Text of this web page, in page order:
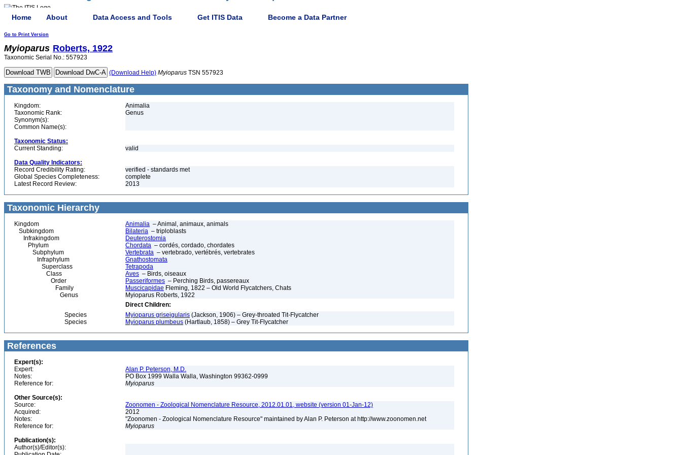
Home About Data Access and Tools Get ITIS Data Become a Data Partner
Go to Print Version
Myioparus Roberts, 1922
Taxonomic Serial No.: 557923
(Download Help) Myioparus TSN 557923
Taxonomy and Nomenclature
Kingdom:
Animalia
Taxonomic Rank:
Genus
Synonym(s):
Common Name(s):
Taxonomic Status:
Current Standing:
valid
Data Quality Indicators:
Record Credibility Rating:
verified - standards met
Global Species Completeness:
complete
Latest Record Review:
2013
Taxonomic Hierarchy
Kingdom Animalia – Animal, animaux, animals
Subkingdom
Bilateria – triploblasts
Infrakingdom
Deuterostomia
Phylum
Chordata – cordés, cordado, chordates
Subphylum
Vertebrata – vertebrado, vertébrés, vertebrates
Infraphylum
Gnathostomata
Superclass
Tetrapoda
Class
Aves – Birds, oiseaux
Order
Passeriformes – Perching Birds, passereaux
Family
Muscicapidae Fleming, 1822 – Old World Flycatchers, Chats
Genus
Myioparus Roberts, 1922
Direct Children:
Species
Myioparus griseigularis (Jackson, 1906) – Grey-throated Tit-Flycatcher
Species
Myioparus plumbeus (Hartlaub, 1858) – Grey Tit-Flycatcher
References
Expert(s):
Expert:
Alan P. Peterson, M.D.
Notes:
PO Box 1999 Walla Walla, Washington 99362-0999
Reference for:
Myioparus
Other Source(s):
Source:
Zoonomen - Zoological Nomenclature Resource, 2012.01.01, website (version 01-Jan-12)
Acquired:
2012
Notes:
"Zoonomen - Zoological Nomenclature Resource" maintained by Alan P. Peterson at http://www.zoonomen.net
Reference for:
Myioparus
Publication(s):
Author(s)/Editor(s):